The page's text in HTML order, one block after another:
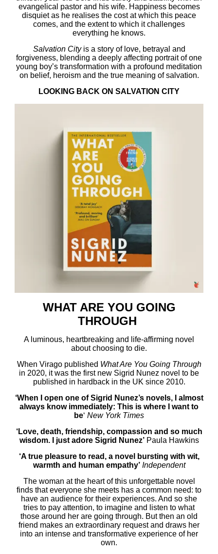
evangelical pastor and his wife. Happiness becomes
disquiet as he realises the cost at which this peace
comes, and the extent to which it challenges
everything he knows.
Salvation City is a story of love, betrayal and
forgiveness, blending a deeply affecting portrait of one
young boy’s transformation with a profound meditation
on belief, heroism and the true meaning of salvation.
LOOKING BACK ON SALVATION CITY
WHAT ARE YOU GOING
THROUGH
A luminous, heartbreaking and life-affirming novel
about choosing to die.
When Virago published What Are You Going Through
in 2020, it was the first new Sigrid Nunez novel to be
published in hardback in the UK since 2010.
‘When I open one of Sigrid Nunez’s novels, I almost
always know immediately: This is where I want to
be‘ New York Times
‘Love, death, friendship, compassion and so much
wisdom. I just adore Sigrid Nunez’Paula Hawkins
‘A true pleasure to read, a novel bursting with wit,
warmth and human empathy’ Independent
The woman at the heart of this unforgettable novel
finds that everyone she meets has a common need: to
have an audience for their experiences. And so she
tries to pay attention, to imagine and listen to what
those around her are going through. But then an old
friend makes an extraordinary request and draws her
into an intense and transformative experience of her
own.